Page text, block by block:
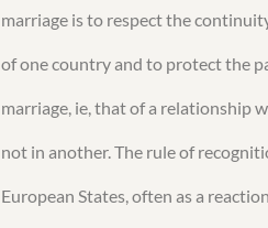
marriage is to respect the
of one country and to protect the
marriage, ie, that of a relationship
not in another. The rule of
European States, often as a